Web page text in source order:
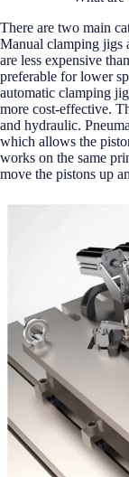
There are two main
Manual clamping jigs
are less expensive
preferable for lower
automatic clamping
more cost-effective.
and hydraulic.
which allows the
works on the same
move the pistons up